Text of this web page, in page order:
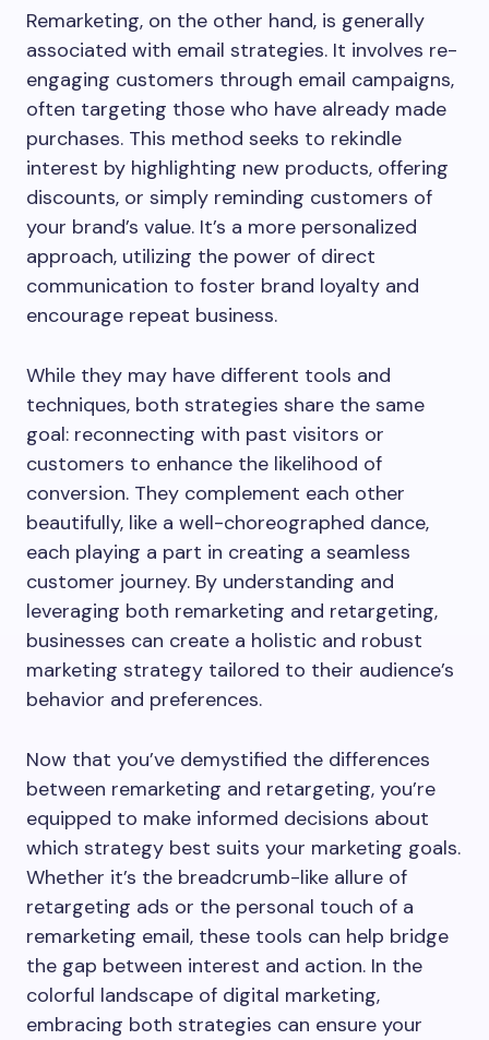
Remarketing, on the other hand, is generally
associated with email strategies. It involves re-
engaging customers through email campaigns,
often targeting those who have already made
purchases. This method seeks to rekindle
interest by highlighting new products, offering
discounts, or simply reminding customers of
your brand’s value. It’s a more personalized
approach, utilizing the power of direct
communication to foster brand loyalty and
encourage repeat business.
While they may have different tools and
techniques, both strategies share the same
goal: reconnecting with past visitors or
customers to enhance the likelihood of
conversion. They complement each other
beautifully, like a well-choreographed dance,
each playing a part in creating a seamless
customer journey. By understanding and
leveraging both remarketing and retargeting,
businesses can create a holistic and robust
marketing strategy tailored to their audience’s
behavior and preferences.
Now that you’ve demystified the differences
between remarketing and retargeting, you’re
equipped to make informed decisions about
which strategy best suits your marketing goals.
Whether it’s the breadcrumb-like allure of
retargeting ads or the personal touch of a
remarketing email, these tools can help bridge
the gap between interest and action. In the
colorful landscape of digital marketing,
embracing both strategies can ensure your